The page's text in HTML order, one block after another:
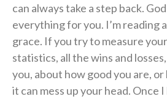
can always take a step back.
everything for you. I’m reading
grace. If you try to measure
statistics, all the wins and
you, about how good you are,
it can mess up your head. Once